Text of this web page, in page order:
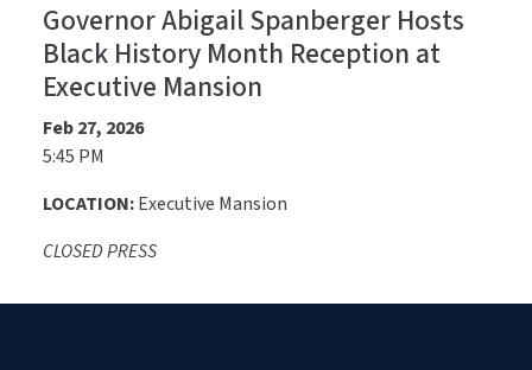
Governor Abigail Spanberger Hosts
Black History Month Reception at
Executive Mansion
Feb 27, 2026
5:45 PM
LOCATION:Executive Mansion
CLOSED PRESS